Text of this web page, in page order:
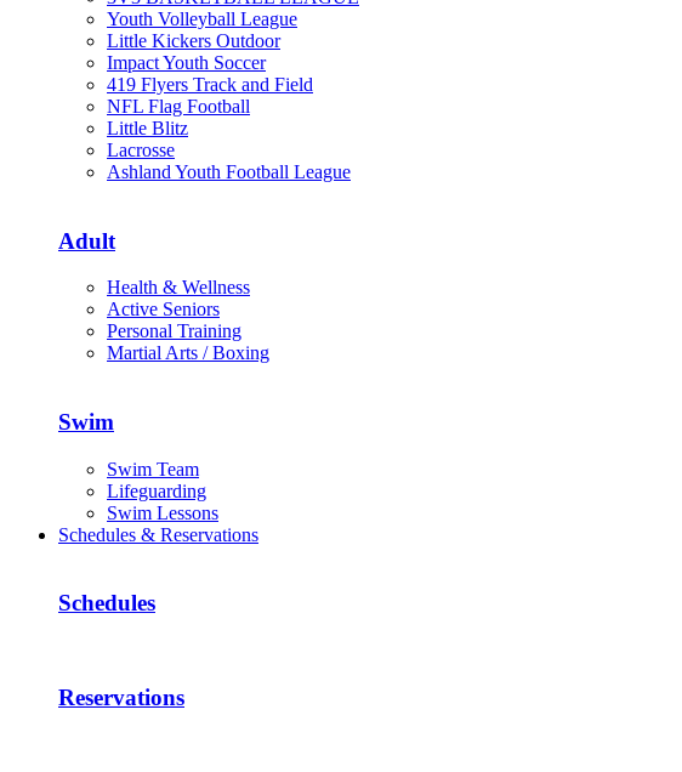
Youth Volleyball League
Little Kickers Outdoor
Impact Youth Soccer
419 Flyers Track and Field
NFL Flag Football
Little Blitz
Lacrosse
Ashland Youth Football League
Adult
Health & Wellness
Active Seniors
Personal Training
Martial Arts / Boxing
Swim
Swim Team
Lifeguarding
Swim Lessons
Schedules & Reservations
Schedules
Reservations